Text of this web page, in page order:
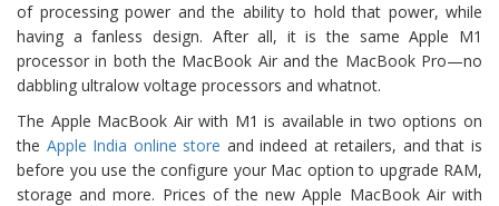
of processing power and the ability to hold that power, while
having a fanless design. After all, it is the same Apple M1
processor in both the MacBook Air and the MacBook Pro—no
dabbling ultralow voltage processors and whatnot.
The Apple MacBook Air with M1 is available in two options on
the Apple India online store and indeed at retailers, and that is
before you use the configure your Mac option to upgrade RAM,
storage and more. Prices of the new Apple MacBook Air with